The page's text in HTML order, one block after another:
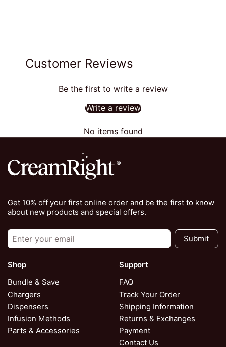
Customer Reviews
Be the first to write a review
Write a review
No items found
Get 10% off your first online order and be the first to know
about new products and special offers.
Submit
Shop
Bundle & Save
Chargers
Dispensers
Infusion Methods
Parts & Accessories
Support
FAQ
Track Your Order
Shipping Information
Returns & Exchanges
Payment
Contact Us